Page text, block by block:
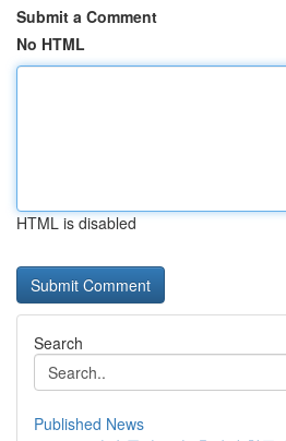
Submit a Comment
No HTML
HTML is disabled
Search
Published News